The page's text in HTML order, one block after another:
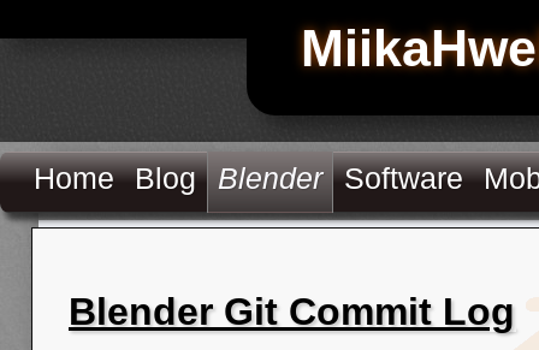
Home Blog Blender Software
Blender Git Commit Log